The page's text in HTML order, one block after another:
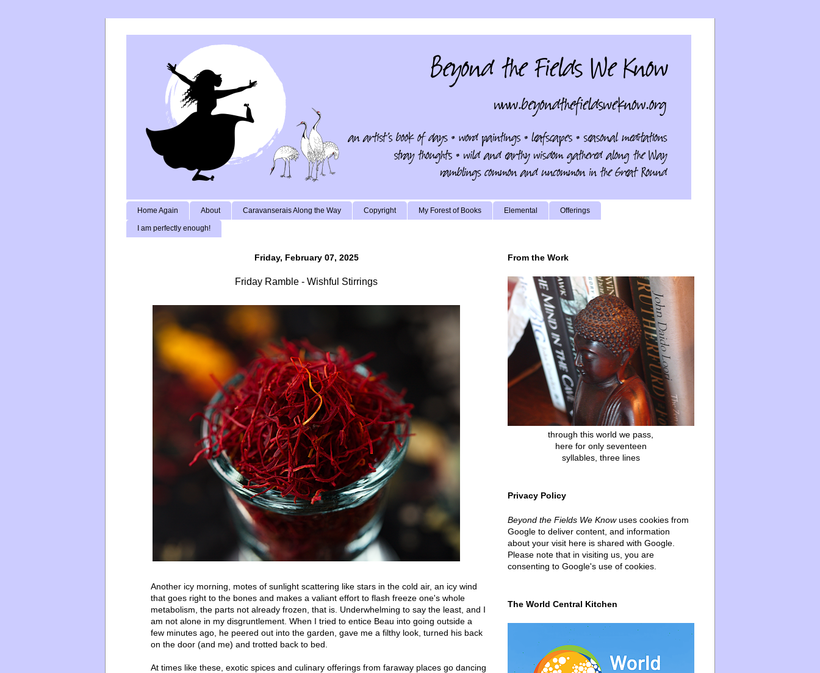
Home Again About Caravanserais Along the Way Copyright My Forest of Books Elemental Offerings
I am perfectly enough!
Friday, February 07, 2025
Friday Ramble - Wishful Stirrings
Another icy morning, motes of sunlight scattering like stars in the cold air, an icy wind
that goes right to the bones and makes a valiant effort to flash freeze one's whole
metabolism, the parts not already frozen, that is. Underwhelming to say the least, and I
am not alone in my disgruntlement. When I tried to entice Beau into going outside a
few minutes ago, he peered out into the garden, gave me a filthy look, turned his back
on the door (and me) and trotted back to bed.
At times like these, exotic spices and culinary offerings from faraway places go dancing
From the Work
through this world we pass,
here for only seventeen
syllables, three lines
Privacy Policy
Beyond the Fields We Knowuses cookies from
Google to deliver content, and information
about your visit here is shared with Google.
Please note that in visiting us, you are
consenting to Google's use of cookies.
The World Central Kitchen